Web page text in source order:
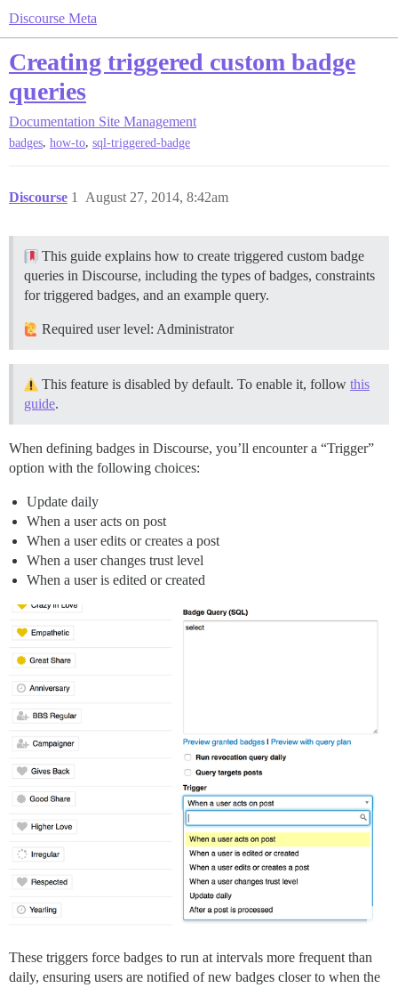
Discourse Meta
Creating triggered custom badge
queries
Documentation Site Management
badges, how-to, sql-triggered-badge
Discourse August 27, 2014, 8:42am
1
This guide explains how to create triggered custom badge
queries in Discourse, including the types of badges, constraints
for triggered badges, and an example query.
Required user level: Administrator
This feature is disabled by default. To enable it, follow this
guide.
When defining badges in Discourse, you’ll encounter a “Trigger”
option with the following choices:
Update daily
When a user acts on post
When a user edits or creates a post
When a user changes trust level
When a user is edited or created
These triggers force badges to run at intervals more frequent than
daily, ensuring users are notified of new badges closer to when the